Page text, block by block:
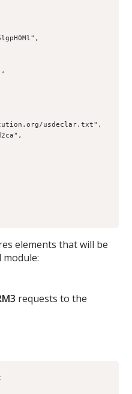
usdeclar.txt",
elements that will be
requests to the